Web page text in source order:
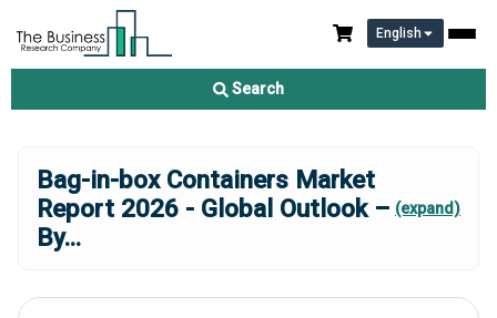
English
Search
Bag-in-box Containers Market
Report 2026 - Global Outlook –
By...
(expand)